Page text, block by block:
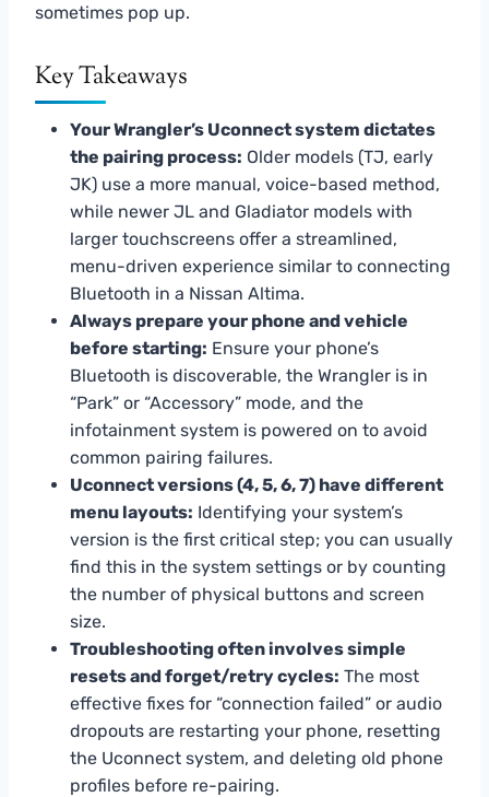
sometimes pop up.
Key Takeaways
Your Wrangler’s Uconnect system dictates
the pairing process: Older models (TJ, early
JK) use a more manual, voice-based method,
while newer JL and Gladiator models with
larger touchscreens offer a streamlined,
menu-driven experience similar to connecting
Bluetooth in a Nissan Altima.
Always prepare your phone and vehicle
before starting: Ensure your phone’s
Bluetooth is discoverable, the Wrangler is in
“Park” or “Accessory” mode, and the
infotainment system is powered on to avoid
common pairing failures.
Uconnect versions (4, 5, 6, 7) have different
menu layouts: Identifying your system’s
version is the first critical step; you can usually
find this in the system settings or by counting
the number of physical buttons and screen
size.
Troubleshooting often involves simple
resets and forget/retry cycles: The most
effective fixes for “connection failed” or audio
dropouts are restarting your phone, resetting
the Uconnect system, and deleting old phone
profiles before re-pairing.